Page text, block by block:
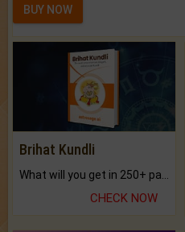
BUY NOW
Brihat Kundli
CHECK NOW